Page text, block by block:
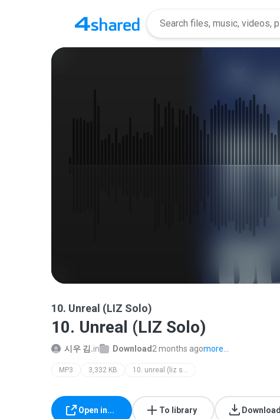
10. Unreal (LIZ Solo)
10. Unreal (LIZ Solo)
시우 김.in Download 2 months agomore...
MP3 3,332 KB 10. unreal (liz solo)
Open in... To library Download